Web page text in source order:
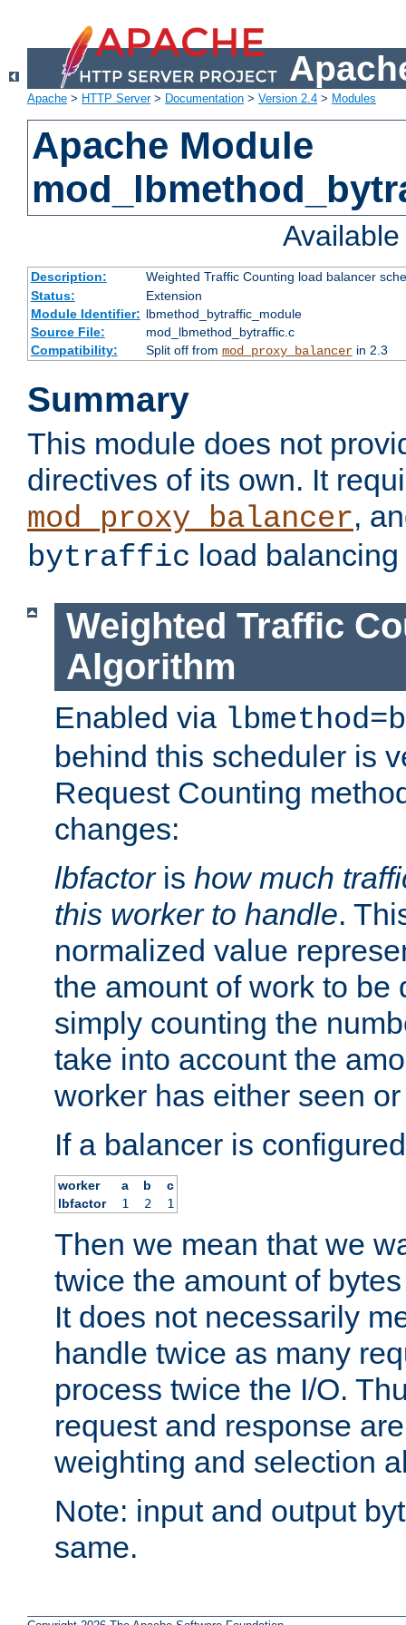
Apache > HTTP Server> Documentation > Version 2.4 > Modules
Apache Module
Description:
Weighted Traffic Counting load balancer
Status:
Extension
Module Identifier: lbmethod_bytraffic_module
Source File:
mod_lbmethod_bytraffic.c
Compatibility:
Split off from mod_proxy_balancerin 2.3
Summary
This module does not
directives of its own. It
mod_proxy_balancer,
bytraffic load
Weighted Traffic
Algorithm
Enabled via
behind this scheduler is
Request Counting
changes:
lbfactoris how much
this worker to handle.
normalized value
the amount of work to be
simply counting the
take into account the
worker has either seen
If a balancer is
worker a b
c
lbfactor
1 2 1
Then we mean that we
twice the amount of
It does not necessarily
handle twice as many
process twice the I/O.
request and response
weighting and selection
Note: input and output
same.